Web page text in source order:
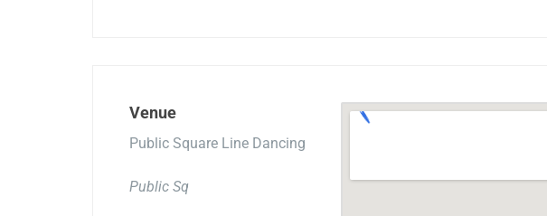
Venue
Public Square Line Dancing
Public Sq